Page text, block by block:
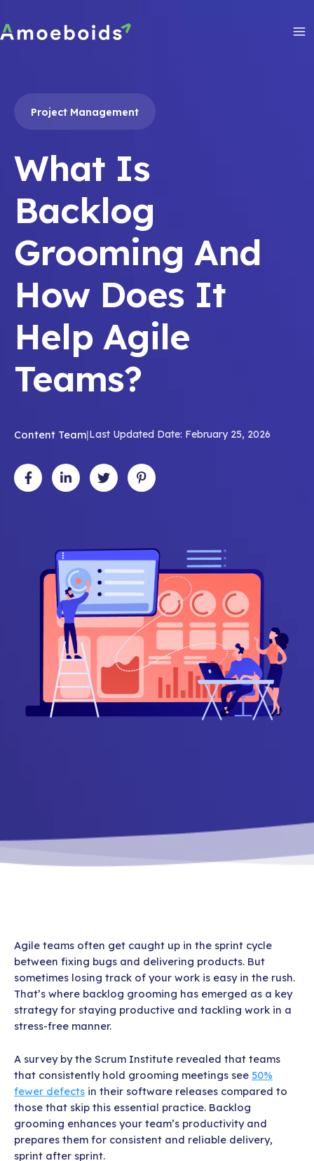
to
content
Project Management
What Is
Backlog
Grooming And
How Does It
Help Agile
Teams?
Content Team|Last Updated Date: February 25, 2026
Agile teams often get caught up in the sprint cycle
between fixing bugs and delivering products. But
sometimes losing track of your work is easy in the rush.
That’s where backlog grooming has emerged as a key
strategy for staying productive and tackling work in a
stress-free manner.
A survey by the Scrum Institute revealed that teams
that consistently hold grooming meetings see 50%
fewer defects in their software releases compared to
those that skip this essential practice. Backlog
grooming enhances your team’s productivity and
prepares them for consistent and reliable delivery,
sprint after sprint.